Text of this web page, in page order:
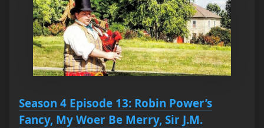
Season 4 Episode 13: Robin Power’s
Fancy, My Woer Be Merry, Sir J.M.